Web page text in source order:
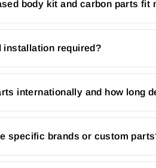
body kit and carbon parts fit
installation required?
internationally and how long
specific brands or custom